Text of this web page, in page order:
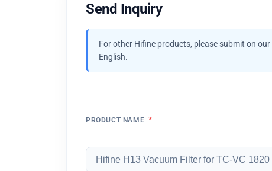
Send Inquiry
For other Hifine products, please submit on our
English.
PRODUCT NAME *